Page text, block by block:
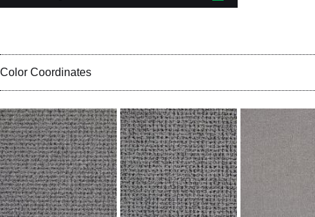
Color Coordinates